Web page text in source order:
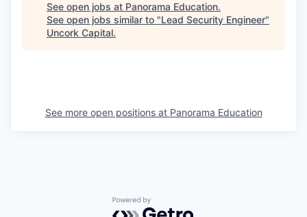
See open jobs at Panorama Education.
See open jobs similar to "Lead Security Engineer"
Uncork Capital.
See more open positions at Panorama Education
Powered by Getro.com